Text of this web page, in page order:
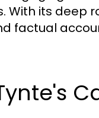
its deep
factual